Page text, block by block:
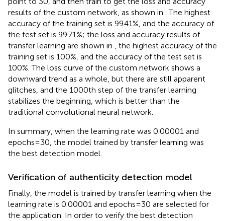
results of the custom network, as shown in . The highest
accuracy of the training set is 99.41%, and the accuracy of
the test set is 99.71%; the loss and accuracy results of
transfer learning are shown in , the highest accuracy of the
training set is 100%, and the accuracy of the test set is
100%. The loss curve of the custom network shows a
downward trend as a whole, but there are still apparent
glitches, and the 1000th step of the transfer learning
stabilizes the beginning, which is better than the
traditional convolutional neural network.
In summary, when the learning rate was 0.00001 and
epochs = 30, the model trained by transfer learning was
the best detection model.
Verification of authenticity detection model
Finally, the model is trained by transfer learning when the
learning rate is 0.00001 and epochs = 30 are selected for
the application. In order to verify the best detection